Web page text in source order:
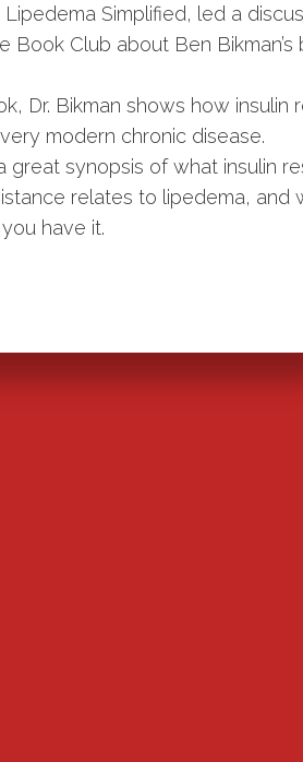
Simplified, led a
Book Club about Ben
Dr. Bikman shows how insulin
modern chronic disease.
great synopsis of what insulin
relates to lipedema, and
have it.